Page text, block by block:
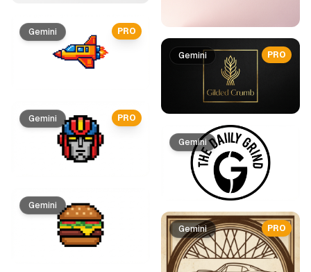
PRO
Gemini
PRO
Gemini
Gemini
PRO
Gemini
Gemini
PRO
Gemini